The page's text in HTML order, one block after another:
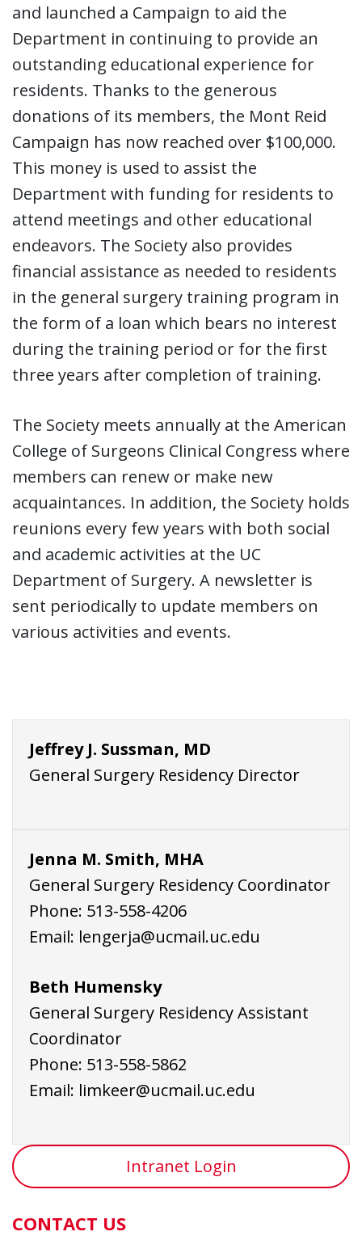
and launched a Campaign to aid the
Department in continuing to provide an
outstanding educational experience for
residents. Thanks to the generous
donations of its members, the Mont Reid
Campaign has now reached over $100,000.
This money is used to assist the
Department with funding for residents to
attend meetings and other educational
endeavors. The Society also provides
financial assistance as needed to residents
in the general surgery training program in
the form of a loan which bears no interest
during the training period or for the first
three years after completion of training.
The Society meets annually at the American
College of Surgeons Clinical Congress where
members can renew or make new
acquaintances. In addition, the Society holds
reunions every few years with both social
and academic activities at the UC
Department of Surgery. A newsletter is
sent periodically to update members on
various activities and events.
Jeffrey J. Sussman, MD
General Surgery Residency Director
Jenna M. Smith, MHA
General Surgery Residency Coordinator
Phone: 513-558-4206
Email: lengerja@ucmail.uc.edu
Beth Humensky
General Surgery Residency Assistant
Coordinator
Phone: 513-558-5862
Email: limkeer@ucmail.uc.edu
Intranet Login
CONTACT US